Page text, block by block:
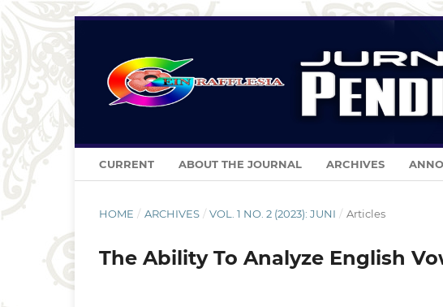
CURRENT ABOUT THE JOURNAL ARCHIVES
HOME / ARCHIVES / VOL. 1 NO. 2 (2023): JUNI / Articles
The Ability To Analyze English